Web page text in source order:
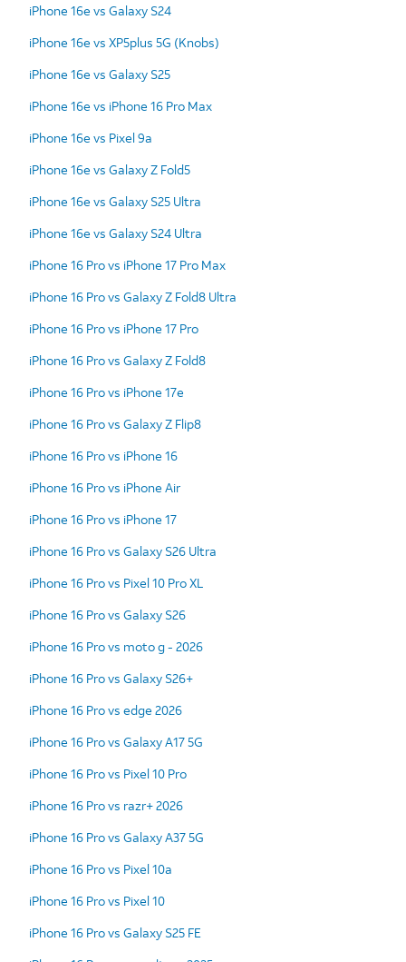
iPhone 16e vs Galaxy S24
iPhone 16e vs XP5plus 5G (Knobs)
iPhone 16e vs Galaxy S25
iPhone 16e vs iPhone 16 Pro Max
iPhone 16e vs Pixel 9a
iPhone 16e vs Galaxy Z Fold5
iPhone 16e vs Galaxy S25 Ultra
iPhone 16e vs Galaxy S24 Ultra
iPhone 16 Pro vs iPhone 17 Pro Max
iPhone 16 Pro vs Galaxy Z Fold8 Ultra
iPhone 16 Pro vs iPhone 17 Pro
iPhone 16 Pro vs Galaxy Z Fold8
iPhone 16 Pro vs iPhone 17e
iPhone 16 Pro vs Galaxy Z Flip8
iPhone 16 Pro vs iPhone 16
iPhone 16 Pro vs iPhone Air
iPhone 16 Pro vs iPhone 17
iPhone 16 Pro vs Galaxy S26 Ultra
iPhone 16 Pro vs Pixel 10 Pro XL
iPhone 16 Pro vs Galaxy S26
iPhone 16 Pro vs moto g - 2026
iPhone 16 Pro vs Galaxy S26+
iPhone 16 Pro vs edge 2026
iPhone 16 Pro vs Galaxy A17 5G
iPhone 16 Pro vs Pixel 10 Pro
iPhone 16 Pro vs razr+ 2026
iPhone 16 Pro vs Galaxy A37 5G
iPhone 16 Pro vs Pixel 10a
iPhone 16 Pro vs Pixel 10
iPhone 16 Pro vs Galaxy S25 FE